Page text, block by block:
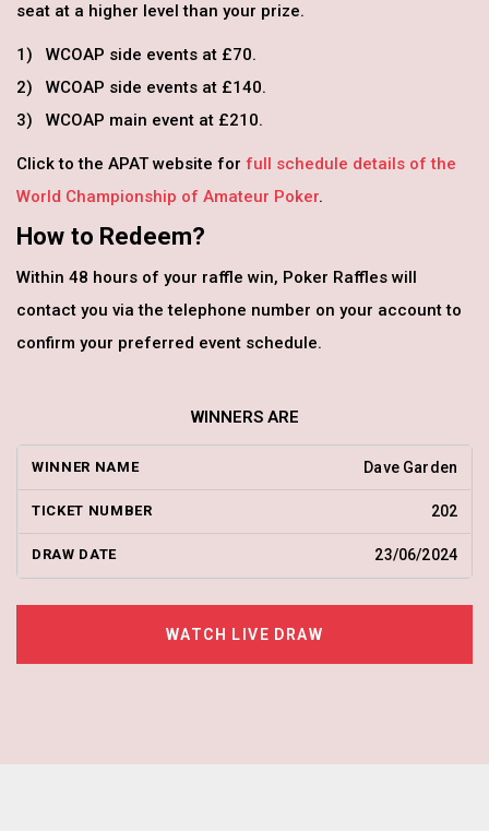
seat at a higher level than your prize.
1) WCOAP side events at £70.
2) WCOAP side events at £140.
3) WCOAP main event at £210.
Click to the APAT website for full schedule details of the
World Championship of Amateur Poker.
How to Redeem?
Within 48 hours of your raffle win, Poker Raffles will
contact you via the telephone number on your account to
confirm your preferred event schedule.
WINNERS ARE
Dave Garden
202
23/06/2024
WATCH LIVE DRAW